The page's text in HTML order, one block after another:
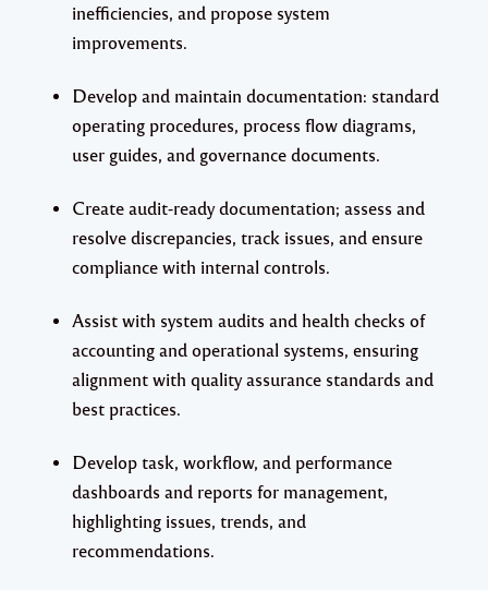
inefficiencies, and propose system
improvements.
Develop and maintain documentation: standard
operating procedures, process flow diagrams,
user guides, and governance documents.
Create audit-ready documentation; assess and
resolve discrepancies, track issues, and ensure
compliance with internal controls.
Assist with system audits and health checks of
accounting and operational systems, ensuring
alignment with quality assurance standards and
best practices.
Develop task, workflow, and performance
dashboards and reports for management,
highlighting issues, trends, and
recommendations.